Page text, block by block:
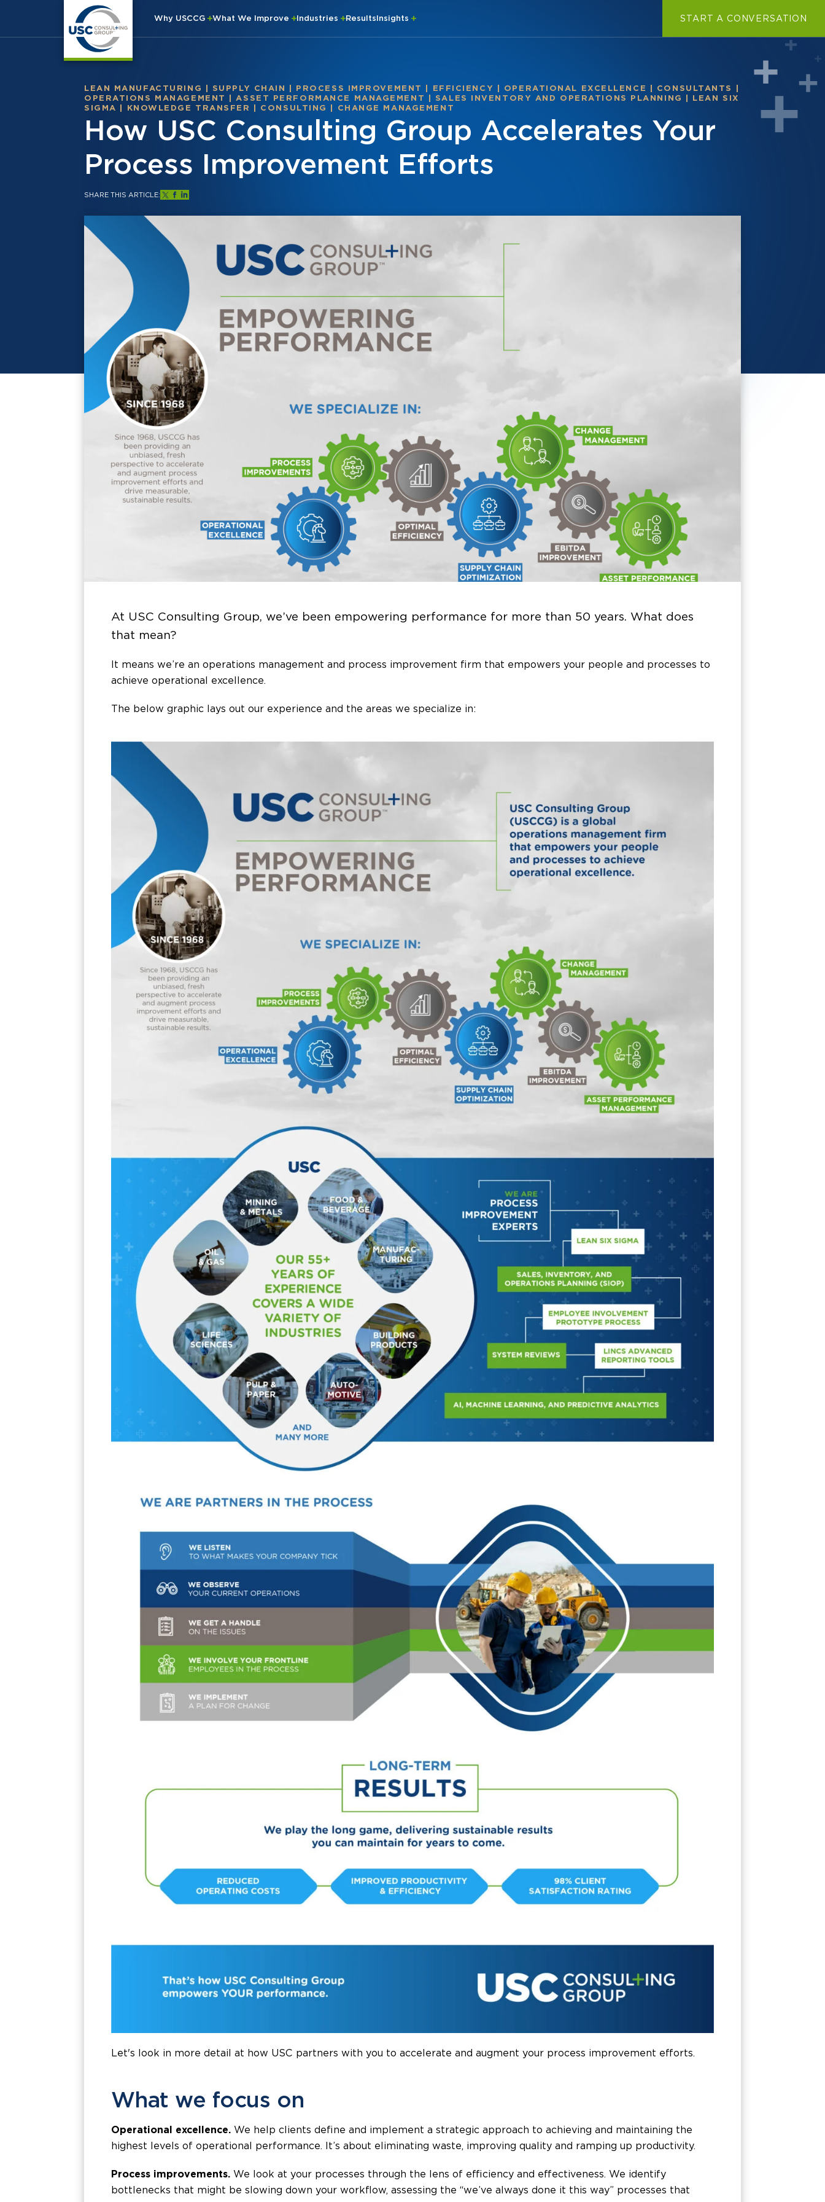
Why USCCG What We Improve Industries ResultsInsights START A CONVERSATION
LEAN MANUFACTURING SUPPLY CHAIN PROCESS IMPROVEMENT EFFICIENCY OPERATIONAL EXCELLENCE CONSULTANTS
OPERATIONS MANAGEMENT
|ASSET PERFORMANCE MANAGEMENT SALES INVENTORY AND OPERATIONS PLANNING
LEAN SIX
SIGMA
KNOWLEDGE TRANSFER CONSULTING CHANGE MANAGEMENT
How USC Consulting Group Accelerates Your
Process Improvement Efforts
SHARE THIS ARTICLE:
At USC Consulting Group, we’ve been empowering performance for more than 50 years. What does
that mean?
It means we’re an operations management and process improvement firm that empowers your people and processes to
achieve operational excellence.
The below graphic lays out our experience and the areas we specialize in:
Let's look in more detail at how USC partners with you to accelerate and augment your process improvement efforts.
What we focus on
Operational excellence. We help clients define and implement a strategic approach to achieving and maintaining the
highest levels of operational performance. It’s about eliminating waste, improving quality and ramping up productivity.
Process improvements. We look at your processes through the lens of efficiency and effectiveness. We identify
bottlenecks that might be slowing down your workflow, assessing the “we’ve always done it this way” processes that